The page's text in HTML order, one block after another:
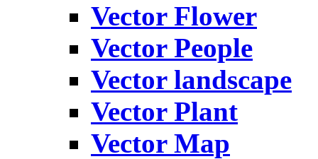
Vector Flower
Vector People
Vector landscape
Vector Plant
Vector Map